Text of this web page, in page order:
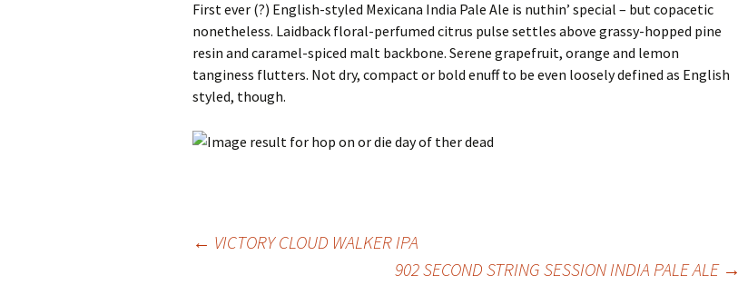
First ever (?) English-styled Mexicana India Pale Ale is nuthin’ special – but copacetic
nonetheless. Laidback floral-perfumed citrus pulse settles above grassy-hopped pine
resin and caramel-spiced malt backbone. Serene grapefruit, orange and lemon
tanginess flutters. Not dry, compact or bold enuff to be even loosely defined as English
styled, though.
← VICTORY CLOUD WALKER IPA
902 SECOND STRING SESSION INDIA PALE ALE →